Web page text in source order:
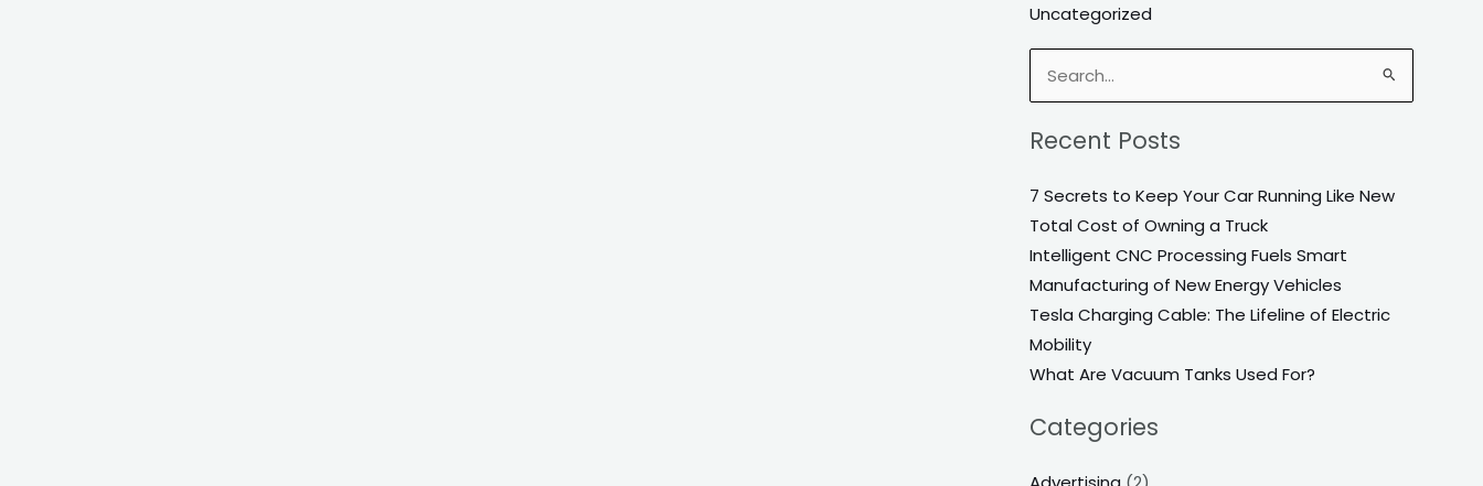
Uncategorized
Search
for:
Recent Posts
7 Secrets to Keep Your Car Running Like New
Total Cost of Owning a Truck
Intelligent CNC Processing Fuels Smart
Manufacturing of New Energy Vehicles
Tesla Charging Cable: The Lifeline of Electric
Mobility
What Are Vacuum Tanks Used For?
Categories